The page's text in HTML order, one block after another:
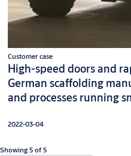
Customer case
High-speed doors and
German scaffolding
and processes running
2022-03-04
Showing 5 of 5